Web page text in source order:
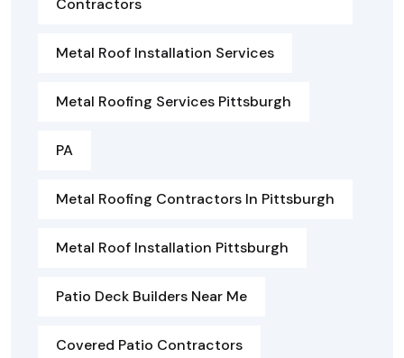
Metal Roof Installation Services
Metal Roofing Services Pittsburgh
PA
Metal Roofing Contractors In Pittsburgh
Metal Roof Installation Pittsburgh
Patio Deck Builders Near Me
Covered Patio Contractors